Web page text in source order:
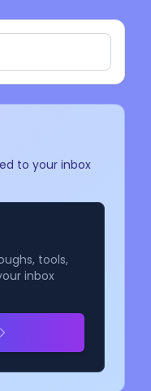
to your inbox
tools,
inbox